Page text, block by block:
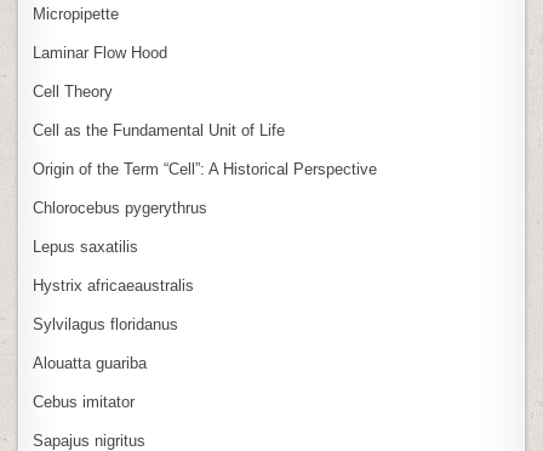
Micropipette
Laminar Flow Hood
Cell Theory
Cell as the Fundamental Unit of Life
Origin of the Term “Cell”: A Historical Perspective
Chlorocebus pygerythrus
Lepus saxatilis
Hystrix africaeaustralis
Sylvilagus floridanus
Alouatta guariba
Cebus imitator
Sapajus nigritus